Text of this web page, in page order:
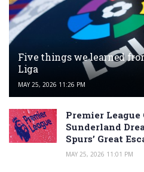
Five things we learned
Liga
MAY 25, 2026 11:26 PM
Premier League
Sunderland
Spurs’ Great
MAY 25, 2026 11:01 PM